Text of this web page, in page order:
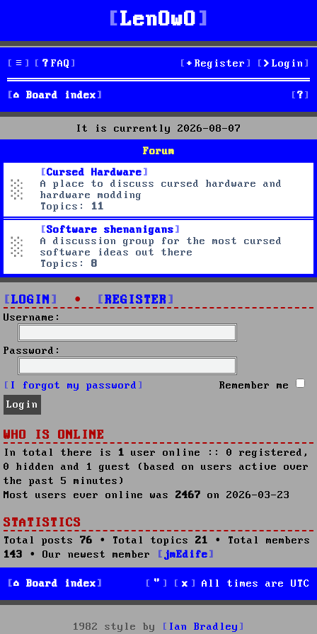
LenOwO
FAQ Login
Register
Board index S
e
h
It is currently 2026-08-07
Forum
Cursed Hardware
A place to discuss cursed hardware and
hardware modding
Topics: 11
Software shenanigans
A discussion group for the most cursed
software ideas out there
Topics: 8
LOGIN • REGISTER
Username:
Password:
I forgot my password Remember me
WHO IS ONLINE
In total there is 1 user online :: 0 registered,
0 hidden and 1 guest (based on users active over
the past 5 minutes)
Most users ever online was 2467 on 2026-03-23
STATISTICS
Total posts 76 • Total topics 21 • Total members
143 • Our newest member jmEdife
Board index All times are UTC
1982 style by Ian Bradley